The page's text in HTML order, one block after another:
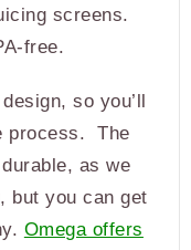
screens.
free.
so you’ll
process. The
as we
but you can get
Omega offers